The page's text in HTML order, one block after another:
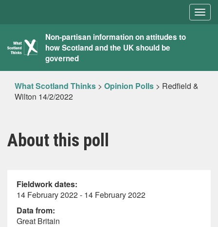
What
Scotland
Thinks
Non-partisan information on attitudes to
how Scotland and the UK should be
governed
What Scotland Thinks > Opinion Polls > Redfield &
Wilton 14/2/2022
About this poll
Fieldwork dates:
14 February 2022 - 14 February 2022
Data from:
Great Britain